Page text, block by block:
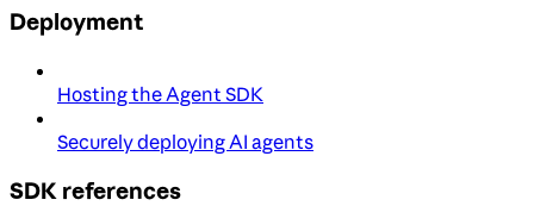
Deployment
Hosting the Agent SDK
Securely deploying AI agents
SDK references